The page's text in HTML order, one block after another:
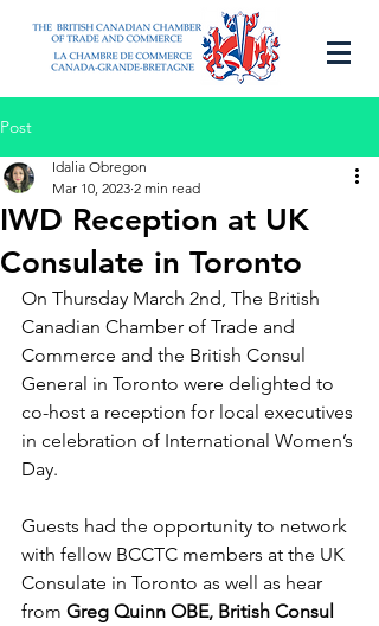
Post
IWD Reception at UK
Consulate in Toronto
Idalia Obregon
Mar 10, 2023 2 min read
On Thursday March 2nd, The British
Canadian Chamber of Trade and
Commerce and the British Consul
General in Toronto were delighted to
co-host a reception for local executives
in celebration of International Women’s
Day.
Guests had the opportunity to network
with fellow BCCTC members at the UK
Consulate in Toronto as well as hear
from Greg Quinn OBE, British Consul